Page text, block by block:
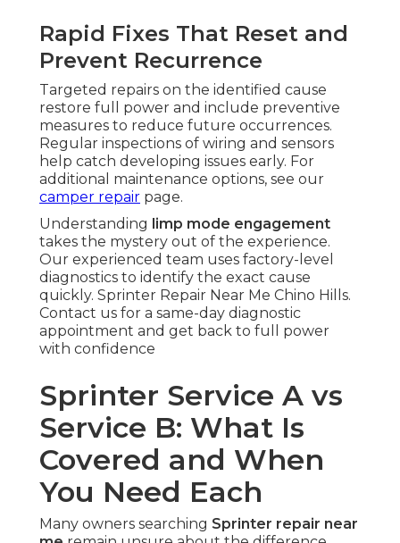
Rapid Fixes That Reset and
Prevent Recurrence
Targeted repairs on the identified cause
restore full power and include preventive
measures to reduce future occurrences.
Regular inspections of wiring and sensors
help catch developing issues early. For
additional maintenance options, see our
camper repair page.
Understanding limp mode engagement
takes the mystery out of the experience.
Our experienced team uses factory-level
diagnostics to identify the exact cause
quickly. Sprinter Repair Near Me Chino Hills.
Contact us for a same-day diagnostic
appointment and get back to full power
with confidence
Sprinter Service A vs
Service B: What Is
Covered and When
You Need Each
Many owners searching Sprinter repair near